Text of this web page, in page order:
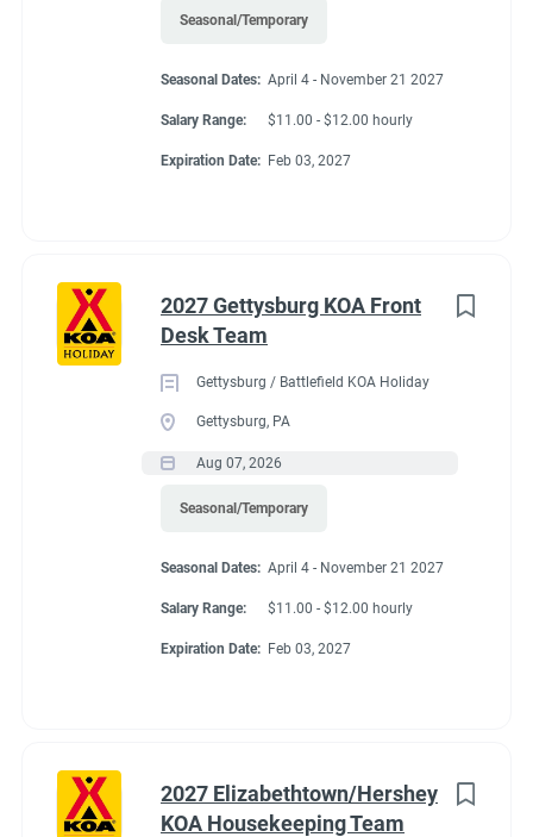
Seasonal/Temporary
Seasonal Dates: April 4 - November 21 2027
Salary Range: $11.00 - $12.00 hourly
Expiration Date: Feb 03, 2027
2027 Gettysburg KOA Front
Desk Team
Gettysburg / Battlefield KOA Holiday
Gettysburg, PA
Aug 07, 2026
Seasonal/Temporary
Seasonal Dates: April 4 - November 21 2027
Salary Range: $11.00 - $12.00 hourly
Expiration Date: Feb 03, 2027
2027 Elizabethtown/Hershey
KOA Housekeeping Team